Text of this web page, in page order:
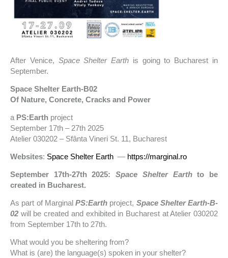
After Venice, Space Shelter Earth is going to Bucharest in
September.
Space Shelter Earth-B02
Of Nature, Concrete, Cracks and Power
a PS:Earth project
September 17th – 27th 2025
Atelier 030202 – Sfânta Vineri St. 11, Bucharest
Websites: Space Shelter Earth — https://marginal.ro
September 17th-27th 2025:Space Shelter Earthto be
created in Bucharest.
As part of Marginal PS:Earth project, Space Shelter Earth-B-
02 will be created and exhibited in Bucharest at Atelier 030202
from September 17th to 27th.
What would you be sheltering from?
What is (are) the language(s) spoken in your shelter?